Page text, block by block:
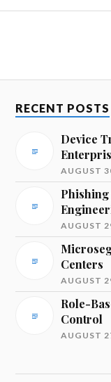
RECENT POSTS
Device
AUGUST
Phishing
AUGUST
Centers
AUGUST
Role-
Control
AUGUST